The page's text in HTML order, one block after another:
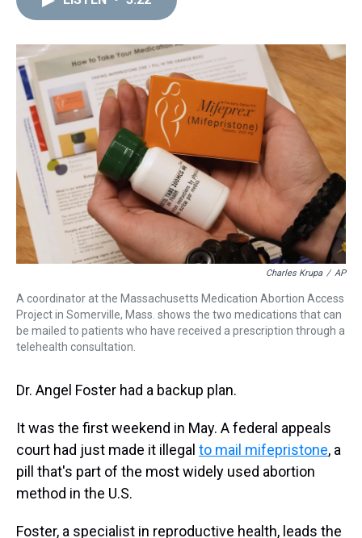
a
d
b
k
s
n
Charles Krupa / AP
A coordinator at the Massachusetts Medication Abortion Access
Project in Somerville, Mass. shows the two medications that can
be mailed to patients who have received a prescription through a
telehealth consultation.
Dr. Angel Foster had a backup plan.
It was the first weekend in May. A federal appeals
court had just made it illegal to mail mifepristone, a
pill that's part of the most widely used abortion
method in the U.S.
Foster, a specialist in reproductive health, leads the